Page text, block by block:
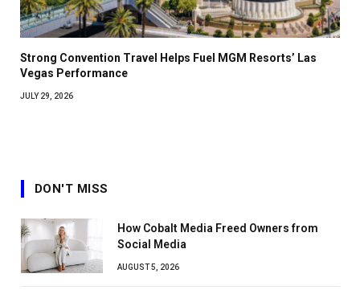
Strong Convention Travel Helps Fuel MGM Resorts’ Las
Vegas Performance
JULY 29, 2026
DON'T MISS
How Cobalt Media Freed Owners from
Social Media
AUGUST 5, 2026